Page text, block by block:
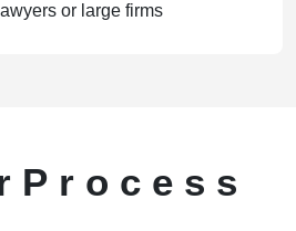
or large firms
P r o c e s s